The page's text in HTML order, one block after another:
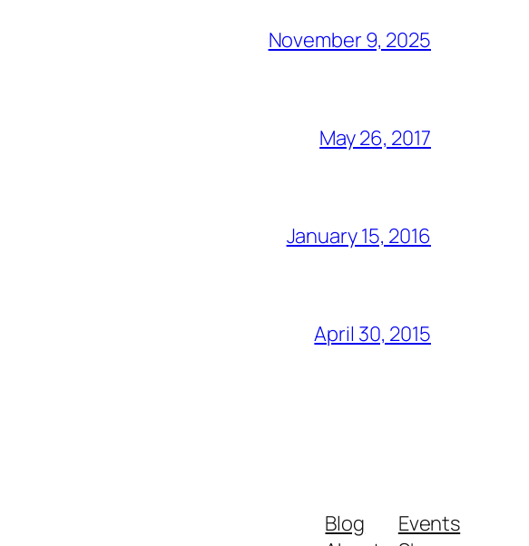
November 9, 2025
May 26, 2017
January 15, 2016
April 30, 2015
Blog
Events